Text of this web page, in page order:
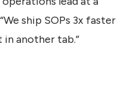
ship SOPs 3x faster
another tab.”